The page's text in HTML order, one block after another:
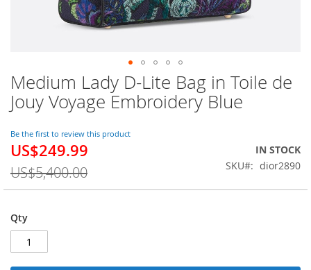
Medium Lady D-Lite Bag in Toile de
Jouy Voyage Embroidery Blue
Be the first to review this product
Special
US$249.99
US$5,400.00
IN STOCK
SKU
dior2890
Qty
Skip
to
the
of
the
images
gallery